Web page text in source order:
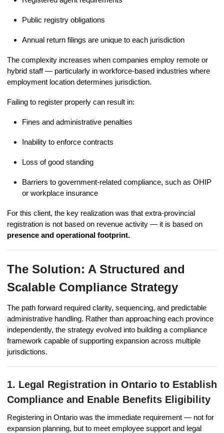
Public registry obligations
Annual return filings are unique to each jurisdiction
The complexity increases when companies employ remote or
hybrid staff — particularly in workforce-based industries where
employment location determines jurisdiction.
Failing to register properly can result in:
Fines and administrative penalties
Inability to enforce contracts
Loss of good standing
Barriers to government-related compliance, such as OHIP
or workplace insurance
For this client, the key realization was that extra-provincial
registration is not based on revenue activity — it is based on
presence and operational footprint.
The Solution: A Structured and
Scalable Compliance Strategy
The path forward required clarity, sequencing, and predictable
administrative handling. Rather than approaching each province
independently, the strategy evolved into building a compliance
framework capable of supporting expansion across multiple
jurisdictions.
1. Legal Registration in Ontario to Establish
Compliance and Enable Benefits Eligibility
Registering in Ontario was the immediate requirement — not for
expansion planning, but to meet employee support and legal